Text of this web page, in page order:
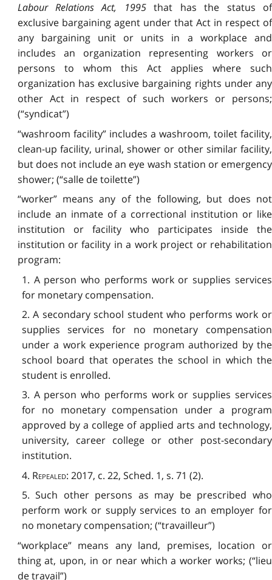
Labour Relations Act, 1995that has the status of
exclusive bargaining agent under that Act in respect of
any bargaining unit or units in a workplace and
includes an organization representing workers or
persons to whom this Act applies where such
organization has exclusive bargaining rights under any
other Act in respect of such workers or persons;
(“syndicat”)
“washroom facility” includes a washroom, toilet facility,
clean-up facility, urinal, shower or other similar facility,
but does not include an eye wash station or emergency
shower; (“salle de toilette”)
“worker” means any of the following, but does not
include an inmate of a correctional institution or like
institution or facility who participates inside the
institution or facility in a work project or rehabilitation
program:
1. A person who performs work or supplies services
for monetary compensation.
2. A secondary school student who performs work or
supplies services for no monetary compensation
under a work experience program authorized by the
school board that operates the school in which the
student is enrolled.
3. A person who performs work or supplies services
for no monetary compensation under a program
approved by a college of applied arts and technology,
university, career college or other post-secondary
institution.
4. Repealed: 2017, c. 22, Sched. 1, s. 71 (2).
5. Such other persons as may be prescribed who
perform work or supply services to an employer for
no monetary compensation; (“travailleur”)
“workplace” means any land, premises, location or
thing at, upon, in or near which a worker works; (“lieu
de travail”)